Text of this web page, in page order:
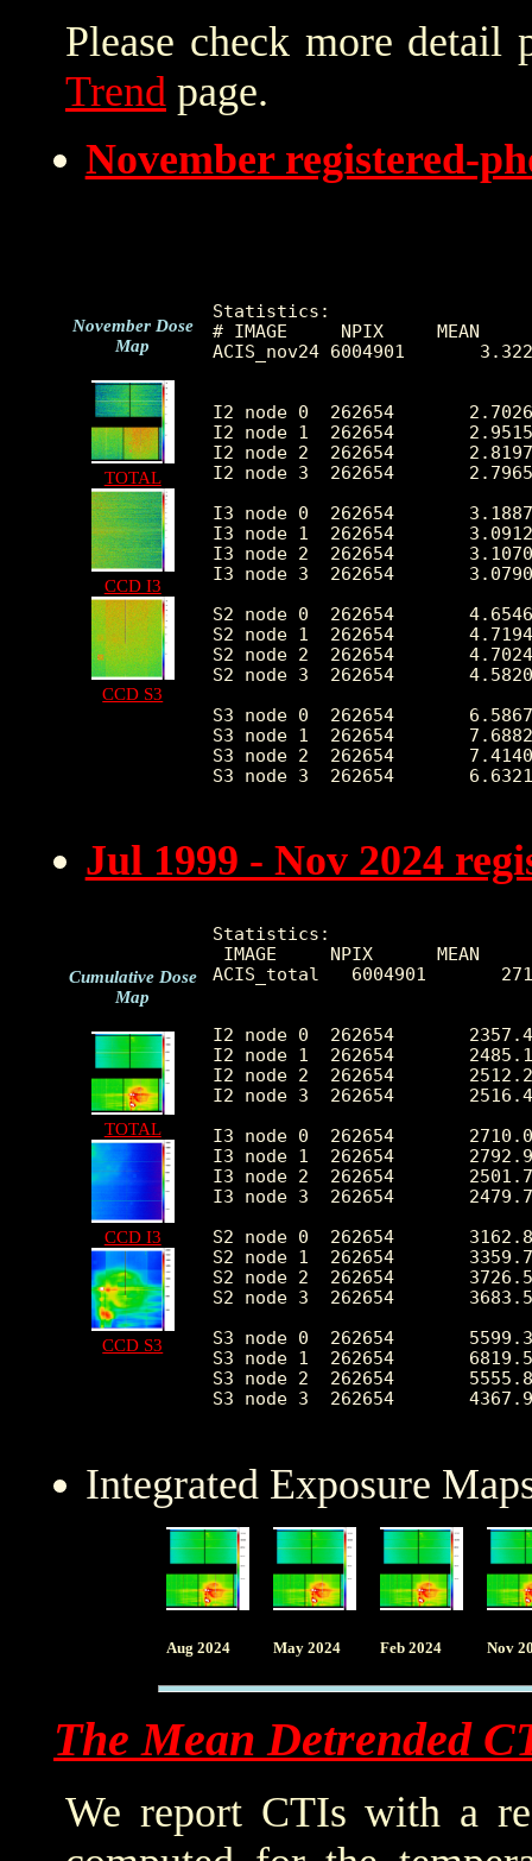
Please check more detail
Trend page.
November registered-
November Dose
Map
TOTAL
CCD I3
CCD S3
Statistics:
# IMAGE     NPIX     MEAN
ACIS_nov24 6004901
I2 node 0  262654	2.702647	1.866498	0.0	 48.0
I2 node 1  262654	2.951531	2.079729	0.0	312.0
I2 node 2  262654	2.819701	1.902824	0.0	 68.0
I2 node 3  262654	2.796512	2.080949	0.0	349.0
I3 node 0  262654	3.188783	2.044010	0.0	 64.0
I3 node 1  262654	3.091273	1.987114	0.0	 91.0
I3 node 2  262654	3.107057	1.983762	0.0	 59.0
I3 node 3  262654	3.079084	1.972527	0.0	 78.0
S2 node 0  262654	4.654603	2.466905	0.0	130.0
S2 node 1  262654	4.719409	2.802227	0.0	313.0
S2 node 2  262654	4.702474	2.773379	0.0	355.0
S2 node 3  262654	4.582001	3.014578	0.0	573.0
S3 node 0  262654	6.586715	2.874145	0.0	 90.0
S3 node 1  262654	7.688228	3.216090	0.0	 75.0
S3 node 2  262654	7.414089	2.912508	0.0	 34.0
S3 node 3  262654	6.632166	2.751295	0.0	 40.0
Jul 1999 - Nov 2024
Cumulative Dose
Map
TOTAL
CCD I3
CCD S3
Statistics:
IMAGE     NPIX      MEAN
ACIS_total   6004901
I2 node 0  262654	2357.438643	478.542886	505.0	15508.0
I2 node 1  262654	2485.150565	702.210080	514.0	165719.0
I2 node 2  262654	2512.276744	533.012951	539.0	17046.0
I2 node 3  262654	2516.497554	653.413086	500.0	36056.0
I3 node 0  262654	2710.030581	668.795972	501.0	15030.0
I3 node 1  262654	2792.930349	1754.117878	526.0	56036.0
I3 node 2  262654	2501.713758	468.798303	493.0	15261.0
I3 node 3  262654	2479.793420	507.159407	467.0	35915.0
S2 node 0  262654	3162.844937	511.326259	1707.0	22598.0
S2 node 1  262654	3359.771055	766.083318	1886.0	19354.0
S2 node 2  262654	3726.556407	772.121715	2296.0	33323.0
S2 node 3  262654	3683.504976	626.445236	2024.0	84362.0
S3 node 0  262654	5599.323070	3019.610101	2461.0	55096.0
S3 node 1  262654	6819.548491	2397.243792	0.0	83602.0
S3 node 2  262654	5555.838101	1372.212721	2595.0	27597.0
S3 node 3  262654	4367.936407	778.422460	2632.0	26709.0
Integrated Exposure
Aug 2024 May 2024 Feb 2024 Nov
The Mean Detrended
We report CTIs with a